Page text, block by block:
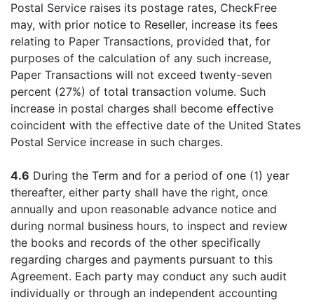
Postal Service raises its postage rates, CheckFree
may, with prior notice to Reseller, increase its fees
relating to Paper Transactions, provided that, for
purposes of the calculation of any such increase,
Paper Transactions will not exceed twenty-seven
percent (27%) of total transaction volume. Such
increase in postal charges shall become effective
coincident with the effective date of the United States
Postal Service increase in such charges.
4.6 During the Term and for a period of one (1) year
thereafter, either party shall have the right, once
annually and upon reasonable advance notice and
during normal business hours, to inspect and review
the books and records of the other specifically
regarding charges and payments pursuant to this
Agreement. Each party may conduct any such audit
individually or through an independent accounting